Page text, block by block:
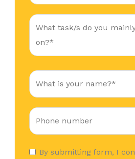
By submitting form, I